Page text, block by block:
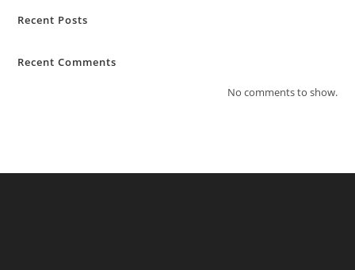
Recent Posts
Recent Comments
No comments to show.